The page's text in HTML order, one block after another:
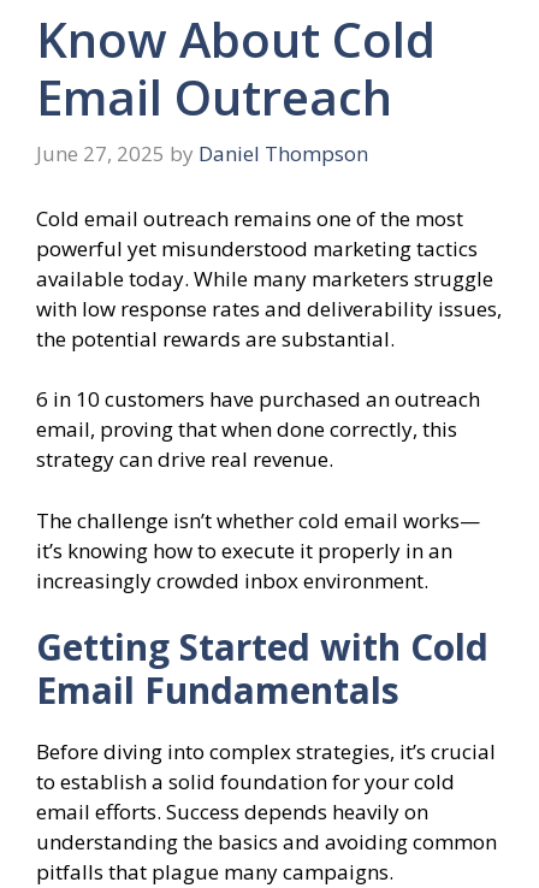
Know About Cold
Email Outreach
June 27, 2025 by Daniel Thompson
Cold email outreach remains one of the most
powerful yet misunderstood marketing tactics
available today. While many marketers struggle
with low response rates and deliverability issues,
the potential rewards are substantial.
6 in 10 customers have purchased an outreach
email, proving that when done correctly, this
strategy can drive real revenue.
The challenge isn’t whether cold email works—
it’s knowing how to execute it properly in an
increasingly crowded inbox environment.
Getting Started with Cold
Email Fundamentals
Before diving into complex strategies, it’s crucial
to establish a solid foundation for your cold
email efforts. Success depends heavily on
understanding the basics and avoiding common
pitfalls that plague many campaigns.